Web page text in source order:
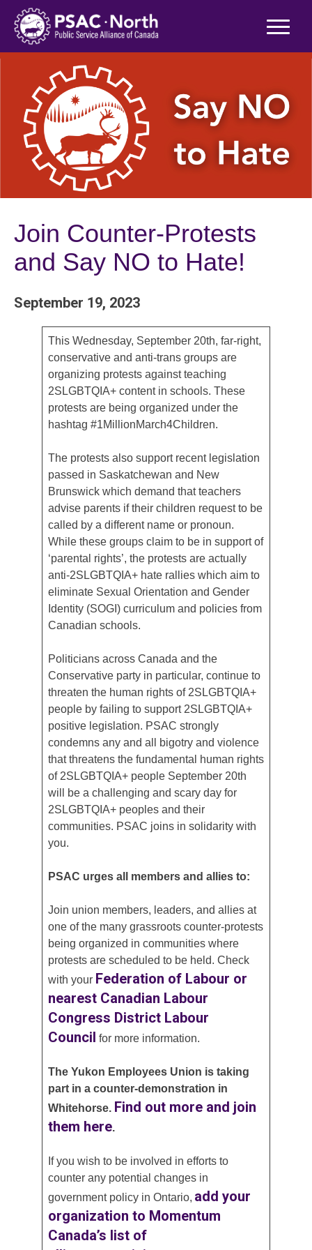
Skip
content
Join Counter-Protests
and Say NO to Hate!
September 19, 2023
This Wednesday, September 20th, far-right,
conservative and anti-trans groups are
organizing protests against teaching
2SLGBTQIA+ content in schools. These
protests are being organized under the
hashtag #1MillionMarch4Children.
The protests also support recent legislation
passed in Saskatchewan and New
Brunswick which demand that teachers
advise parents if their children request to be
called by a different name or pronoun.
While these groups claim to be in support of
‘parental rights’, the protests are actually
anti-2SLGBTQIA+ hate rallies which aim to
eliminate Sexual Orientation and Gender
Identity (SOGI) curriculum and policies from
Canadian schools.
Politicians across Canada and the
Conservative party in particular, continue to
threaten the human rights of 2SLGBTQIA+
people by failing to support 2SLGBTQIA+
positive legislation. PSAC strongly
condemns any and all bigotry and violence
that threatens the fundamental human rights
of 2SLGBTQIA+ people September 20th
will be a challenging and scary day for
2SLGBTQIA+ peoples and their
communities. PSAC joins in solidarity with
you.
PSAC urges all members and allies to:
Join union members, leaders, and allies at
one of the many grassroots counter-protests
being organized in communities where
protests are scheduled to be held. Check
with your Federation of Labour or
nearest Canadian Labour
Congress District Labour
Council for more information.
The Yukon Employees Union is taking
part in a counter-demonstration in
Whitehorse. Find out more and join
them here.
If you wish to be involved in efforts to
counter any potential changes in
government policy in Ontario, add your
organization to Momentum
Canada’s list of